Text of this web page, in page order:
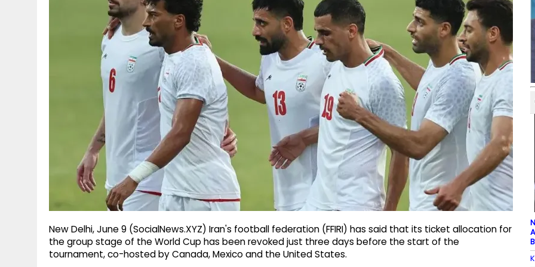
New Delhi, June 9 (SocialNews.XYZ) Iran's football federation (FFIRI) has said that its ticket allocation for
the group stage of the World Cup has been revoked just three days before the start of the
tournament, co-hosted by Canada, Mexico and the United States.